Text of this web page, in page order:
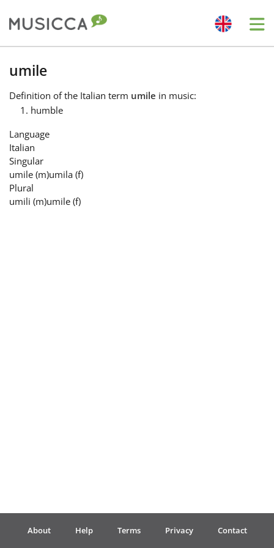
Български
Dansk
Deutsch
Português
umile
Definition of the Italian term umile in music:
humble
Language
Italian
Singular
umile (m)umila (f)
Plural
umili (m)umile (f)
About Help Terms Privacy Contact